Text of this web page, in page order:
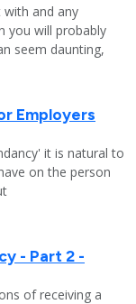
with and any
you will probably
seem daunting,
Employers
it is natural to
on the person
- Part 2 -
of receiving a